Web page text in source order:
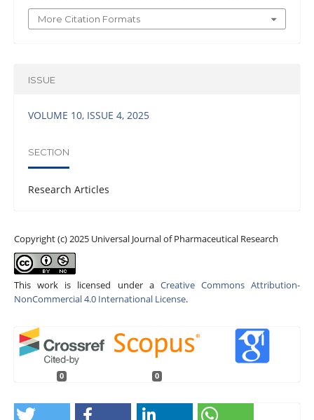
More Citation Formats
ISSUE
VOLUME 10, ISSUE 4, 2025
SECTION
Research Articles
Copyright (c) 2025 Universal Journal of Pharmaceutical Research
This work is licensed under a Creative Commons Attribution-
NonCommercial 4.0 International License.
0 0